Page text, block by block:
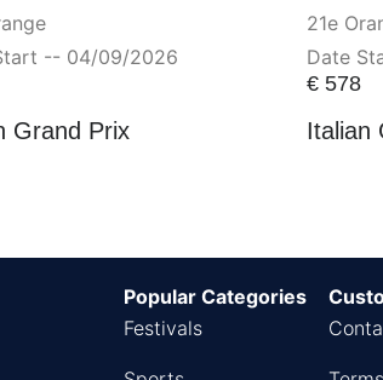
-- 04/09/2026
Grand Prix
21e
Date
€ 578
Italian
Popular Categories
Festivals